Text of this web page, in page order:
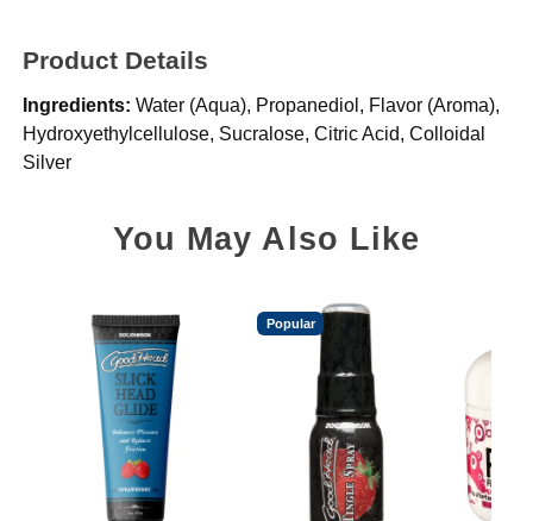
Product Details
Ingredients: Water (Aqua), Propanediol, Flavor (Aroma),
Hydroxyethylcellulose, Sucralose, Citric Acid, Colloidal
Silver
You May Also Like
Popular